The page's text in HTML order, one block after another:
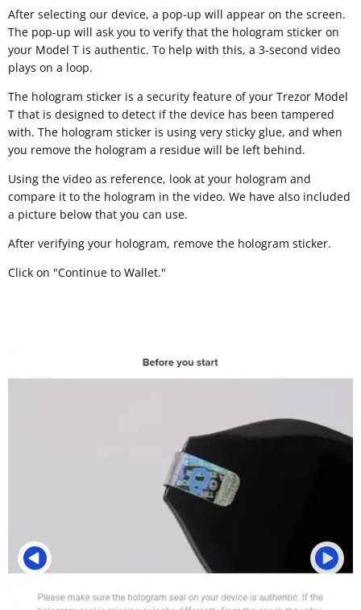
After selecting our device, a pop-up will appear on the screen.
The pop-up will ask you to verify that the hologram sticker on
your Model T is authentic. To help with this, a 3-second video
plays on a loop.
The hologram sticker is a security feature of your Trezor Model
T that is designed to detect if the device has been tampered
with. The hologram sticker is using very sticky glue, and when
you remove the hologram a residue will be left behind.
Using the video as reference, look at your hologram and
compare it to the hologram in the video. We have also included
a picture below that you can use.
After verifying your hologram, remove the hologram sticker.
Click on "Continue to Wallet."